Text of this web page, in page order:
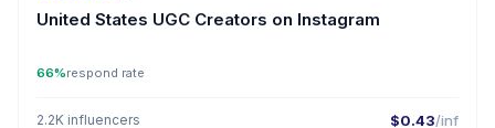
United States UGC Creators on Instagram
66%respond rate
2.2K influencers $0.43/inf